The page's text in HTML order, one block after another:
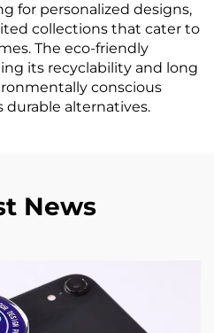
for personalized designs,
collections that cater to
The eco-friendly
its recyclability and long
conscious
durable alternatives.
News